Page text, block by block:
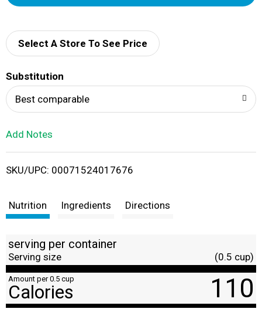
d
i
t
Select A Store To See Price
Substitution
Best comparable
Add Notes
SKU/UPC: 00071524017676
Nutrition Ingredients Directions
serving per container
Serving size (0.5 cup)
Amount per 0.5 cup
Calories 110